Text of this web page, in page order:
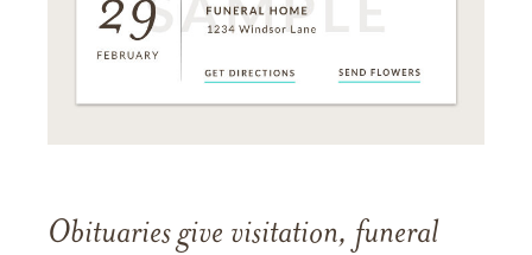
Obituaries give visitation, funeral